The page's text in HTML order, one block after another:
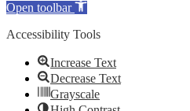
Open toolbar
Accessibility Tools
Increase Text
Decrease Text
Grayscale